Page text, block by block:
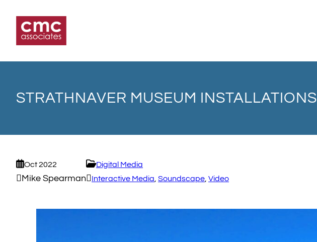
content
STRATHNAVER MUSEUM INSTALLATIONS
Oct 2022
Mike Spearman
Digital Media
Interactive Media Soundscape Video